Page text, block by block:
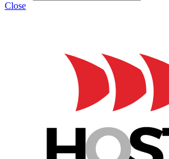
Close